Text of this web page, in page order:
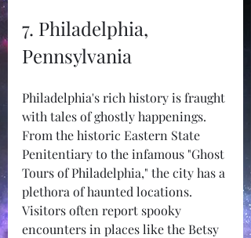
7. Philadelphia,
Pennsylvania
Philadelphia's rich history is fraught
with tales of ghostly happenings.
From the historic Eastern State
Penitentiary to the infamous "Ghost
Tours of Philadelphia," the city has a
plethora of haunted locations.
Visitors often report spooky
encounters in places like the Betsy